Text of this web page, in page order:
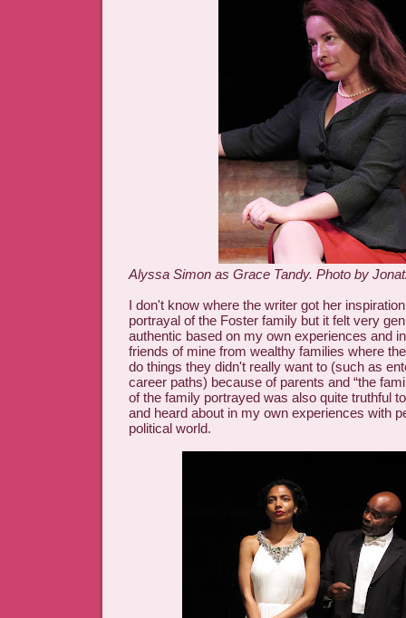
Alyssa Simon as Grace Tandy. Photo by
I don't know where the writer got her
portrayal of the Foster family but it felt very
authentic based on my own experiences and
friends of mine from wealthy families where
do things they didn't really want to (such as
career paths) because of parents and “the
of the family portrayed was also quite truthful
and heard about in my own experiences with
political world.